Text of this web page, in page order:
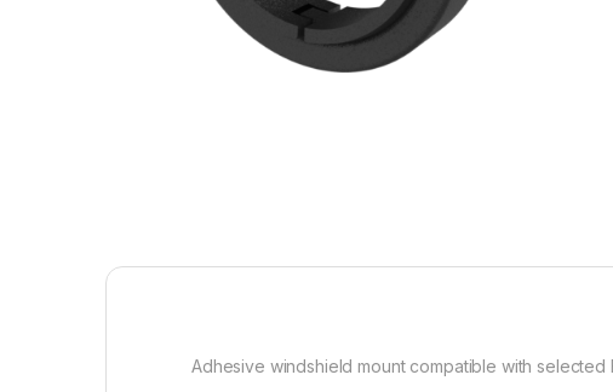
Adhesive windshield mount compatible with